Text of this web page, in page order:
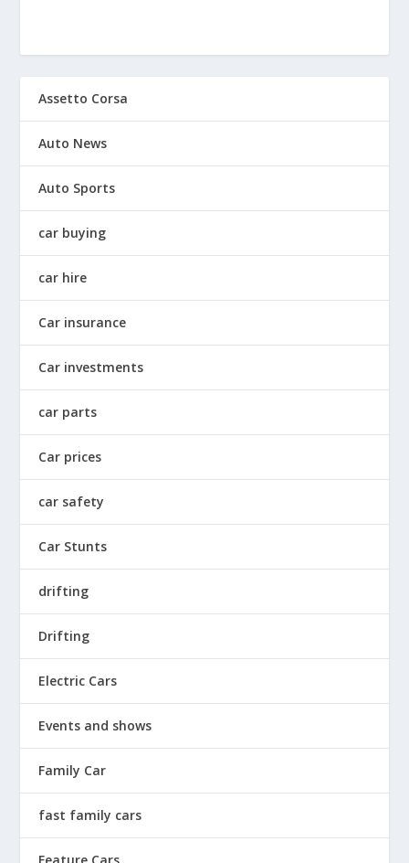
Assetto Corsa
Auto News
Auto Sports
car buying
car hire
Car insurance
Car investments
car parts
Car prices
car safety
Car Stunts
drifting
Drifting
Electric Cars
Events and shows
Family Car
fast family cars